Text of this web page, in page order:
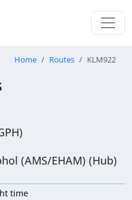
Home Routes KLM922
(AMS/EHAM) (Hub)
time